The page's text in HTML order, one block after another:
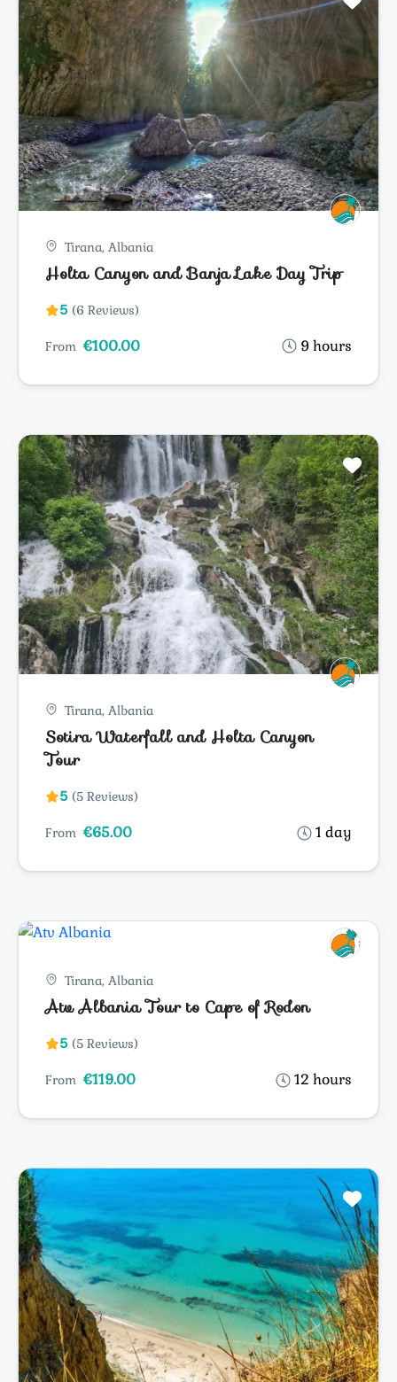
Tirana, Albania
Holta Canyon and Banja Lake Day Trip
5 (6 Reviews)
9 hours
From €100.00
Tirana, Albania
Sotira Waterfall and Holta Canyon
Tour
5 (5 Reviews)
1 day
From €65.00
Tirana, Albania
Atv Albania Tour to Cape of Rodon
5 (5 Reviews)
12 hours
From €119.00